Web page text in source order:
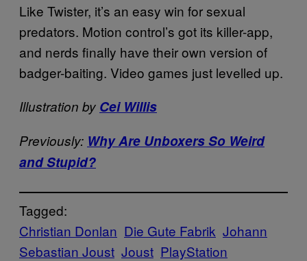
Like Twister, it’s an easy win for sexual
predators. Motion control’s got its killer-app,
and nerds finally have their own version of
badger-baiting. Video games just levelled up.
Illustration by Cei Willis
Previously: Why Are Unboxers So Weird
and Stupid?
Tagged:
Christian Donlan Die Gute Fabrik Johann
Sebastian Joust Joust PlayStation